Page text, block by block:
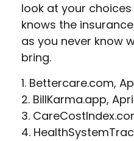
look at your
knows the
as you never know
bring.
1. Bettercare.com,
2. BillKarma.app,
3.
4.